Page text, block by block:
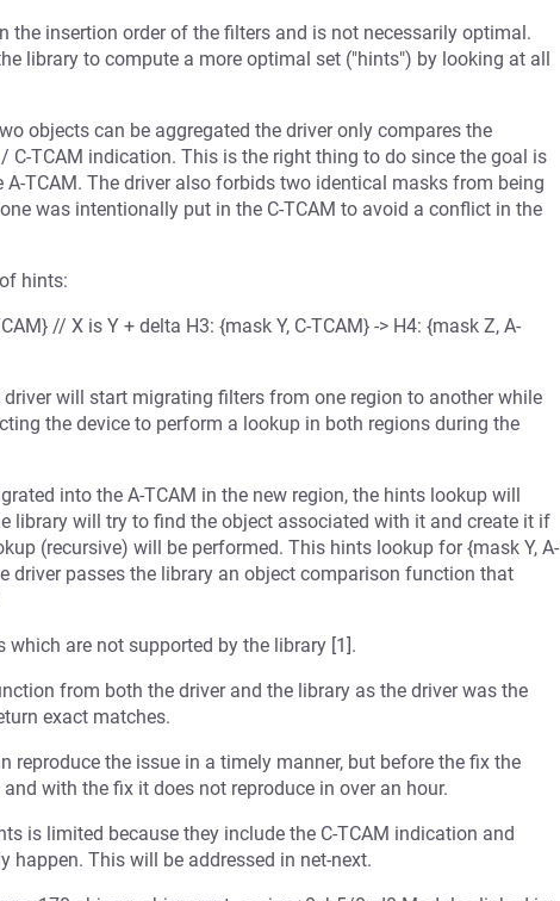
the insertion order of the filters and is not necessarily optimal.
library to compute a more optimal set ("hints") by looking at all
objects can be aggregated the driver only compares the
C-TCAM indication. This is the right thing to do since the goal is
TCAM. The driver also forbids two identical masks from being
was intentionally put in the C-TCAM to avoid a conflict in the
hints:
// X is Y + delta H3: {mask Y, C-TCAM} -> H4: {mask Z, A-
will start migrating filters from one region to another while
the device to perform a lookup in both regions during the
into the A-TCAM in the new region, the hints lookup will
library will try to find the object associated with it and create it if
(recursive) will be performed. This hints lookup for {mask Y, A-
driver passes the library an object comparison function that
are not supported by the library [1].
from both the driver and the library as the driver was the
exact matches.
reproduce the issue in a timely manner, but before the fix the
with the fix it does not reproduce in over an hour.
is limited because they include the C-TCAM indication and
happen. This will be addressed in net-next.